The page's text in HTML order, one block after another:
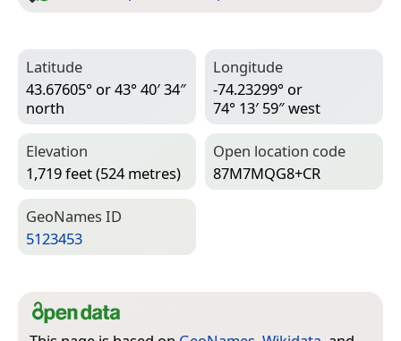
Latitude
43.67605° or 43° 40′ 34″
north
Longitude
-74.23299° or
74° 13′ 59″ west
Elevation
1,719 feet (524 metres)
Open location code
87M7MQG8+CR
Geo­Names ID
5123453